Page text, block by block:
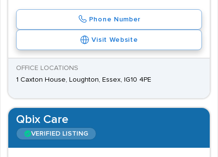
Phone Number
Visit Website
OFFICE LOCATIONS
1 Caxton House, Loughton, Essex, IG10 4PE
Qbix Care
VERIFIED LISTING